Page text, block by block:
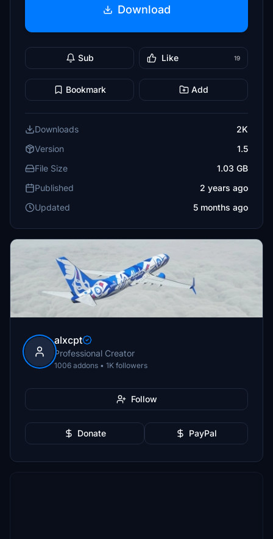
Download
Sub Like 19
Bookmark Add
Downloads
2K
Version
1.5
File Size
1.03 GB
Published
2 years ago
Updated
5 months ago
alxcpt
Professional Creator
1006 addons • 1K followers
Follow
Donate PayPal